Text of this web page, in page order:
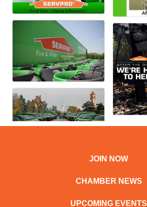
JOIN NOW
CHAMBER NEWS
UPCOMING EVENTS